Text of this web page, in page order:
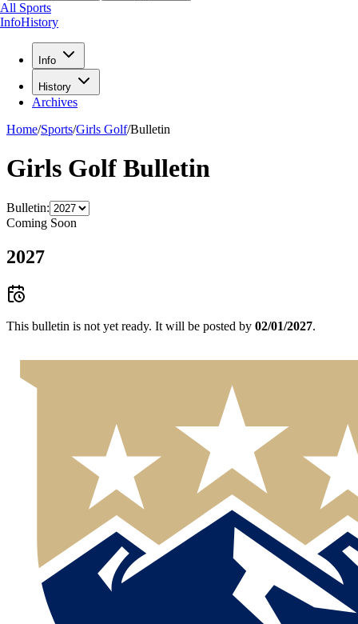
All Sports
InfoHistory
Info
History
Archives
Home/Sports/Girls Golf/Bulletin
Girls Golf Bulletin
Bulletin:
Coming Soon
2027
This bulletin is not yet ready. It will be posted by 02/01/2027.